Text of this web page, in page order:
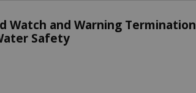
Watch and Warning Termination
Safety